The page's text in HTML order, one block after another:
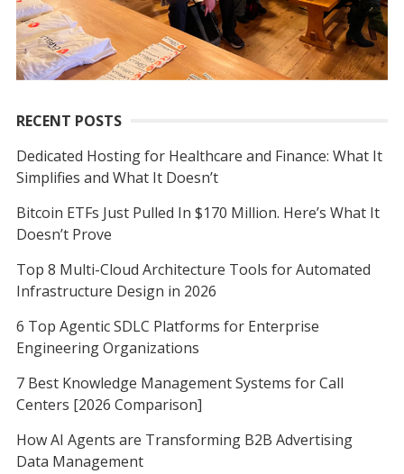
RECENT POSTS
Dedicated Hosting for Healthcare and Finance: What It
Simplifies and What It Doesn’t
Bitcoin ETFs Just Pulled In $170 Million. Here’s What It
Doesn’t Prove
Top 8 Multi-Cloud Architecture Tools for Automated
Infrastructure Design in 2026
6 Top Agentic SDLC Platforms for Enterprise
Engineering Organizations
7 Best Knowledge Management Systems for Call
Centers [2026 Comparison]
How AI Agents are Transforming B2B Advertising
Data Management